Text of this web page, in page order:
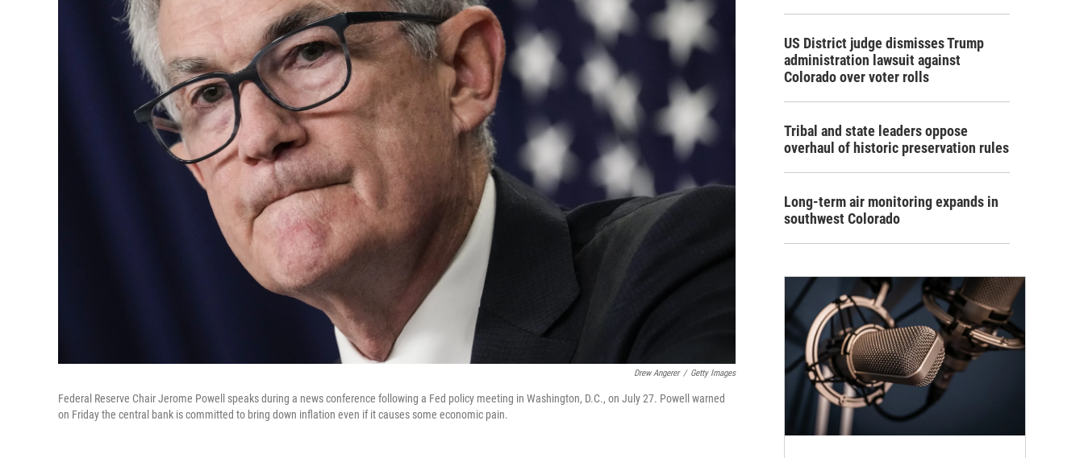
Drew Angerer / Getty Images
Federal Reserve Chair Jerome Powell speaks during a news conference following a Fed policy meeting in Washington, D.C., on July 27. Powell warned
on Friday the central bank is committed to bring down inflation even if it causes some economic pain.
US District judge dismisses Trump
administration lawsuit against
Colorado over voter rolls
Tribal and state leaders oppose
overhaul of historic preservation rules
Long-term air monitoring expands in
southwest Colorado